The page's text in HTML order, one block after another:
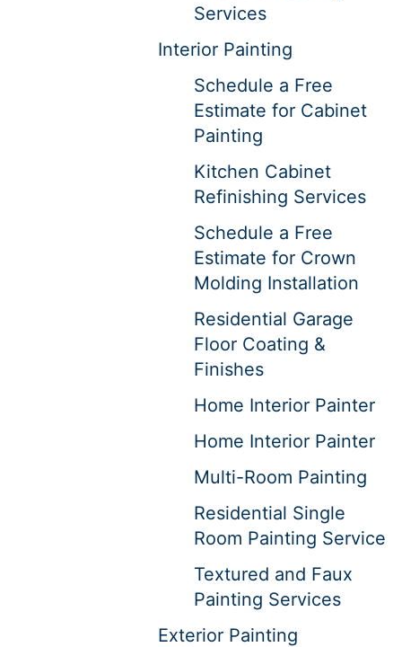
Services
Interior Painting
Schedule a Free
Estimate for Cabinet
Painting
Kitchen Cabinet
Refinishing Services
Schedule a Free
Estimate for Crown
Molding Installation
Residential Garage
Floor Coating &
Finishes
Home Interior Painter
Home Interior Painter
Multi-Room Painting
Residential Single
Room Painting Service
Textured and Faux
Painting Services
Exterior Painting